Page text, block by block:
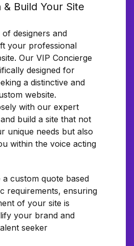
Build Your Site
designers and
your professional
Our VIP Concierge
designed for
a distinctive and
website.
with our expert
build a site that not
unique needs but also
within the voice acting
custom quote based
requirements, ensuring
of your site is
your brand and
seeker